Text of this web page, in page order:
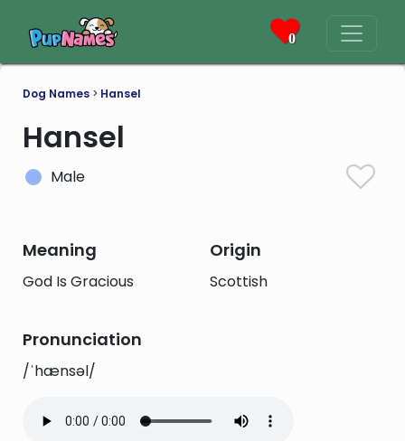
0
Dog Names > Hansel
Hansel
Male
Meaning
God Is Gracious
Origin
Scottish
Pronunciation
/ˈhænsəl/